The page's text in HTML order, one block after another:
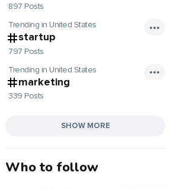
897 Posts
Trending in United States
startup
797 Posts
Trending in United States
marketing
339 Posts
SHOW MORE
Who to follow